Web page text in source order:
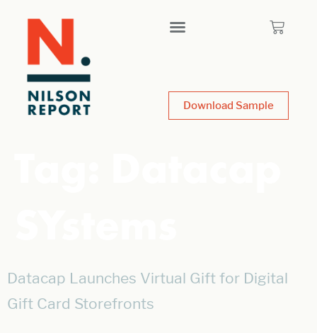
Download Sample
Datacap Launches Virtual Gift for Digital
Gift Card Storefronts